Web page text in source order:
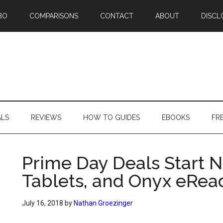
COMPARISONS CONTACT ABOUT
REVIEWS HOW TO GUIDES EBOOKS
Prime Day Deals Start
Tablets, and Onyx
July 16, 2018 by Nathan Groezinger